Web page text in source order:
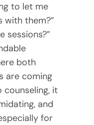
to let me
with them?”
sessions?”
both
are coming
it
and
for